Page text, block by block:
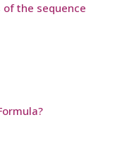
the sequence